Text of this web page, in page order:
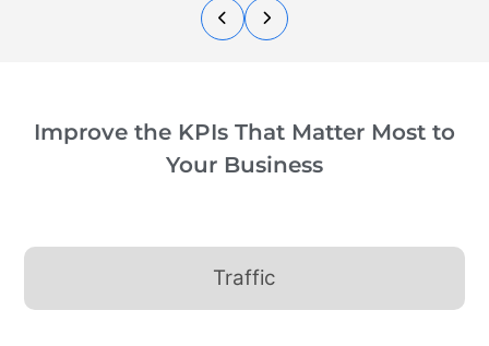
Improve the KPIs That Matter Most to
Your Business
Traffic